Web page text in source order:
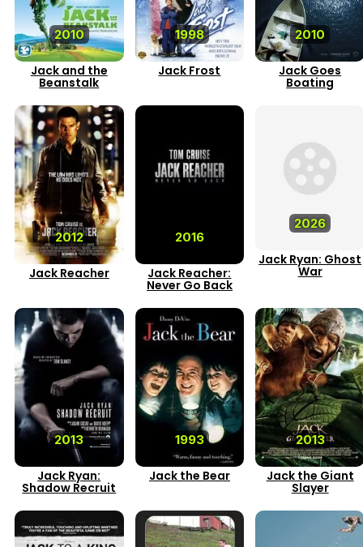
2010
Jack and the
Beanstalk
1998
Jack Frost
2010
Jack Goes
Boating
2012
Jack Reacher
2016
Jack Reacher:
Never Go Back
2026
Jack Ryan: Ghost
War
2013
Jack Ryan:
Shadow Recruit
1993
Jack the Bear
2013
Jack the Giant
Slayer